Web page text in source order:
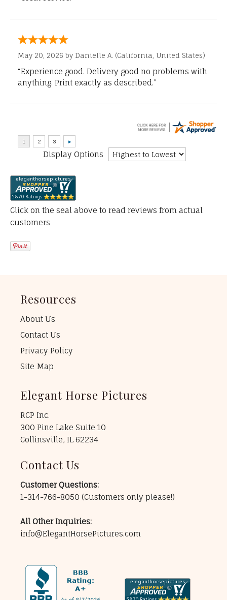
May 20, 2026 by Danielle A. (California, United States)
“Experience good. Delivery good no problems with
anything. Print exactly as described.”
Display Options
Click on the seal above to read reviews from actual
customers
Resources
About Us
Contact Us
Privacy Policy
Site Map
Elegant Horse Pictures
RCP Inc.
300 Pine Lake Suite 10
Collinsville, IL 62234
Contact Us
Customer Questions:
1-314-766-8050 (Customers only please!)
All Other Inquiries:
info@ElegantHorsePictures.com